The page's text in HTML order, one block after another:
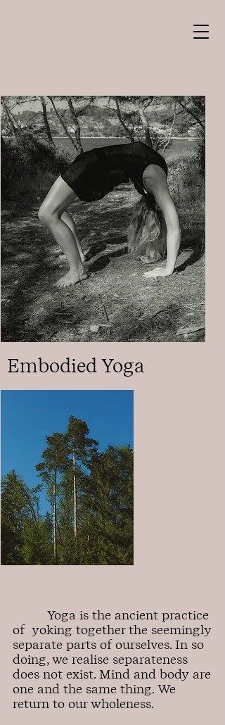
Embodied Yoga
Yoga is the ancient practice
of yoking together the seemingly
separate parts of ourselves. In so
doing, we realise separateness
does not exist. Mind and body are
one and the same thing. We
return to our wholeness.